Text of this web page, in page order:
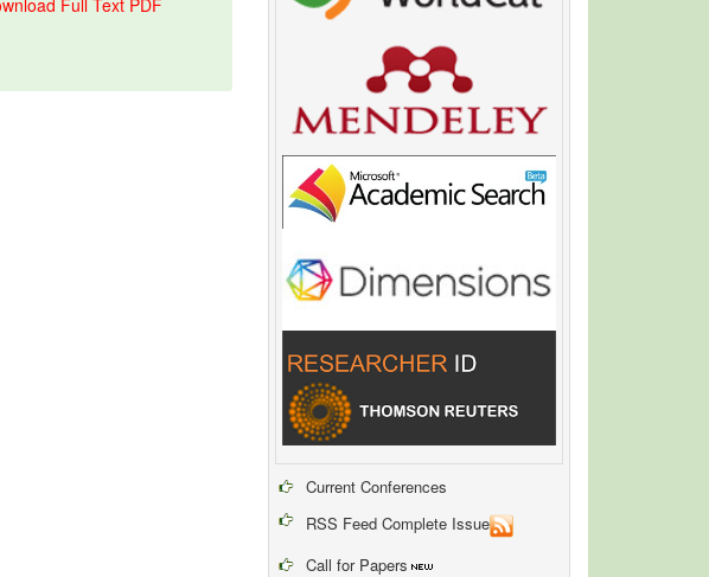
Full Text PDF
Current Conferences
RSS Feed Complete Issue
Call for Papers